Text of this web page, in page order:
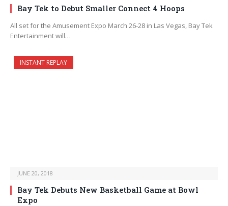
Bay Tek to Debut Smaller Connect 4 Hoops
All set for the Amusement Expo March 26-28 in Las Vegas, Bay Tek
Entertainment will…
INSTANT REPLAY
JUNE 20, 2018
Bay Tek Debuts New Basketball Game at Bowl
Expo